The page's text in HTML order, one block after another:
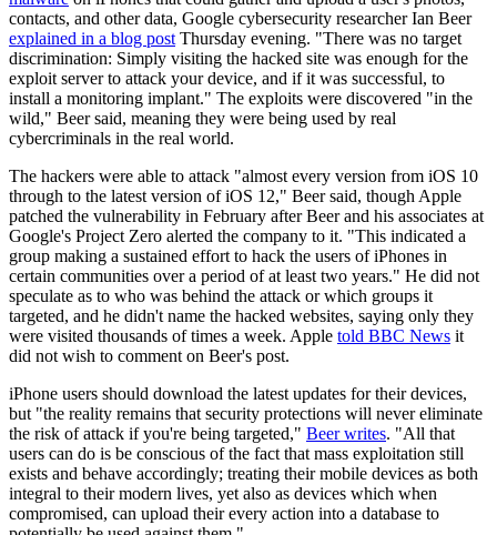
contacts, and other data, Google cybersecurity researcher Ian Beer
explained in a blog post Thursday evening. "There was no target
discrimination: Simply visiting the hacked site was enough for the
exploit server to attack your device, and if it was successful, to
install a monitoring implant." The exploits were discovered "in the
wild," Beer said, meaning they were being used by real
cybercriminals in the real world.
The hackers were able to attack "almost every version from iOS 10
through to the latest version of iOS 12," Beer said, though Apple
patched the vulnerability in February after Beer and his associates at
Google's Project Zero alerted the company to it. "This indicated a
group making a sustained effort to hack the users of iPhones in
certain communities over a period of at least two years." He did not
speculate as to who was behind the attack or which groups it
targeted, and he didn't name the hacked websites, saying only they
were visited thousands of times a week. Apple told BBC News it
did not wish to comment on Beer's post.
iPhone users should download the latest updates for their devices,
but "the reality remains that security protections will never eliminate
the risk of attack if you're being targeted," Beer writes. "All that
users can do is be conscious of the fact that mass exploitation still
exists and behave accordingly; treating their mobile devices as both
integral to their modern lives, yet also as devices which when
compromised, can upload their every action into a database to